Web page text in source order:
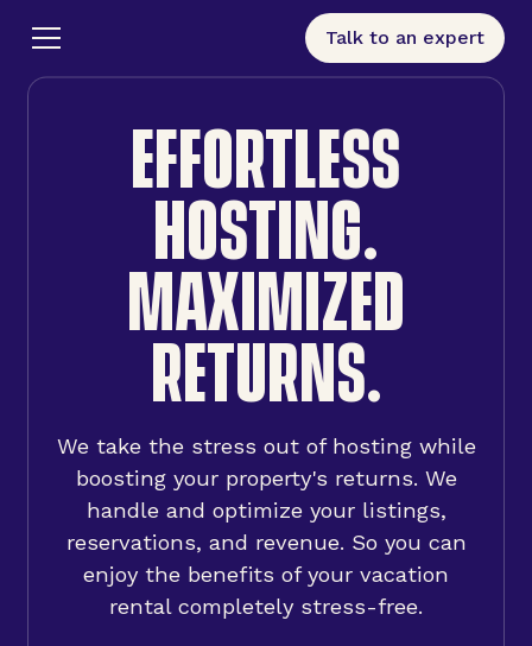
Talk to an expert
EFFORTLESS
HOSTING.
MAXIMIZED
RETURNS.
We take the stress out of hosting while
boosting your property's returns. We
handle and optimize your listings,
reservations, and revenue. So you can
enjoy the benefits of your vacation
rental completely stress-free.